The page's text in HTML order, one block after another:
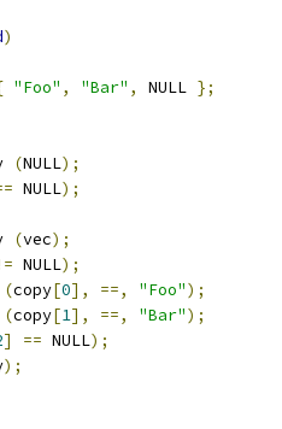
)
"Foo" , "Bar" , NULL };
(NULL);
NULL);
(vec);
NULL);
(copy[0], ==, "Foo");
(copy[1], ==, "Bar");
] == NULL);
);